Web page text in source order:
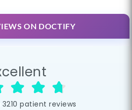
ON DOCTIFY
3210 patient reviews